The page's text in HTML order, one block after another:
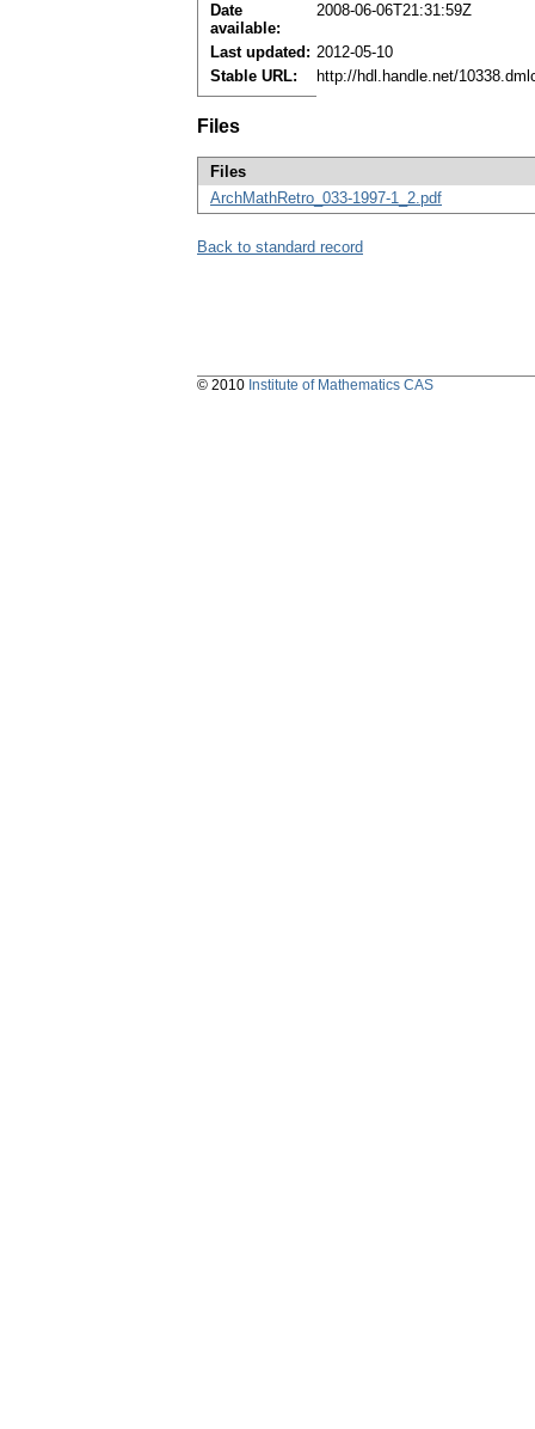
Date
available:
2008-06-06T21:31:59Z
Last updated: 2012-05-10
Stable URL:
http://hdl.handle.net/
Files
Files
ArchMathRetro_033-1997-1_2.pdf
Back to standard record
© 2010 Institute of Mathematics CAS